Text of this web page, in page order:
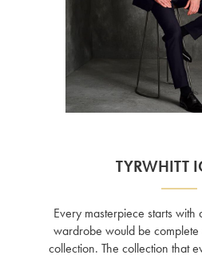
TYRWHITT
Every masterpiece starts
wardrobe would be
collection. The collection that